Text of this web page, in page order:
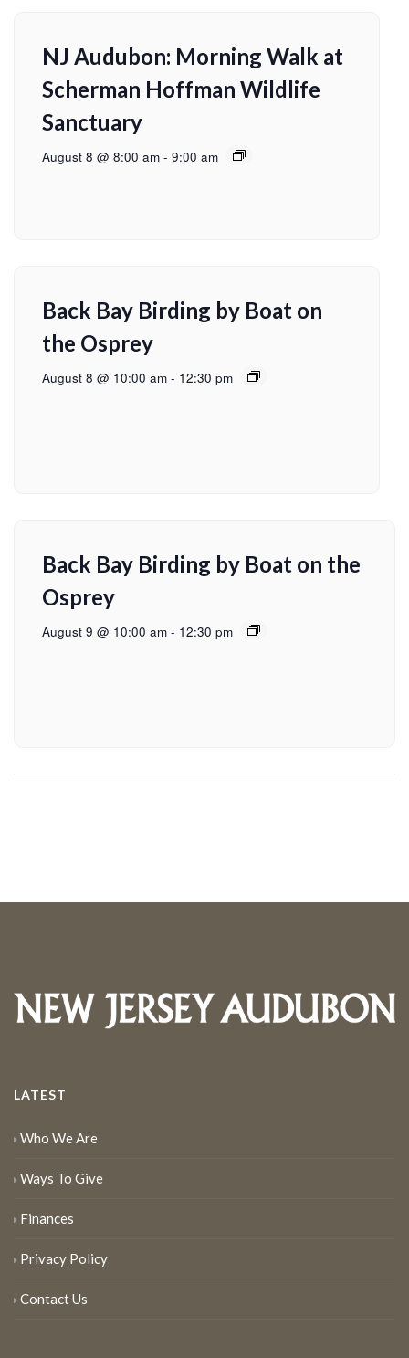
NJ Audubon: Morning Walk at
Scherman Hoffman Wildlife
Sanctuary
August 8 @ 8:00 am - 9:00 am
Back Bay Birding by Boat on
the Osprey
August 8 @ 10:00 am - 12:30 pm
Back Bay Birding by Boat on the
Osprey
August 9 @ 10:00 am - 12:30 pm
LATEST
Who We Are
Ways To Give
Finances
Privacy Policy
Contact Us